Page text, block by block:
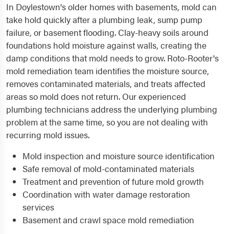
In Doylestown's older homes with basements, mold can
take hold quickly after a plumbing leak, sump pump
failure, or basement flooding. Clay-heavy soils around
foundations hold moisture against walls, creating the
damp conditions that mold needs to grow. Roto-Rooter's
mold remediation team identifies the moisture source,
removes contaminated materials, and treats affected
areas so mold does not return. Our experienced
plumbing technicians address the underlying plumbing
problem at the same time, so you are not dealing with
recurring mold issues.
Mold inspection and moisture source identification
Safe removal of mold-contaminated materials
Treatment and prevention of future mold growth
Coordination with water damage restoration
services
Basement and crawl space mold remediation